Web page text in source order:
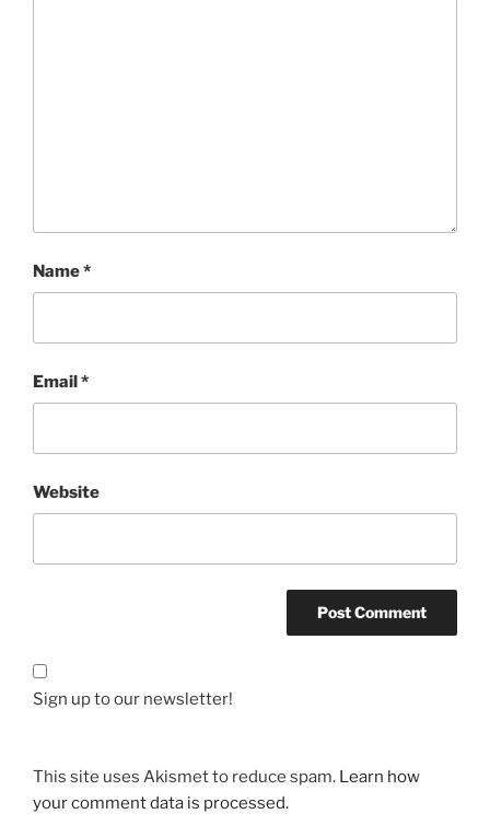
Name*
Email*
Website
Sign up to our newsletter!
This site uses Akismet to reduce spam. Learn how
your comment data is processed.